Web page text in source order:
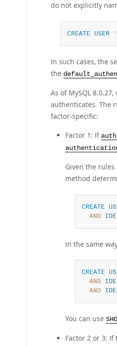
do not explicitly
CREATE USER
In such cases, the
the
As of MySQL
authenticates. The
factor-specific:
Factor 1: If
Given the
method
CREATE
AND
In the same
CREATE
AND
AND
You can use
Factor 2 or 3: